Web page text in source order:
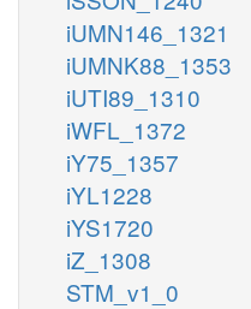
iUMN146_1321
iUMNK88_1353
iUTI89_1310
iWFL_1372
iY75_1357
iYL1228
iYS1720
iZ_1308
STM_v1_0